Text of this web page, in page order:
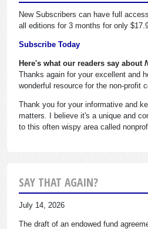
New Subscribers can have full
all editions for 3 months for only
Subscribe Today
Here's what our readers say about
Thanks again for your excellent and
wonderful resource for the non-profit
Thank you for your informative and
matters. I believe it's a unique and
to this often wispy area called
SAY THAT AGAIN?
July 14, 2026
The draft of an endowed fund